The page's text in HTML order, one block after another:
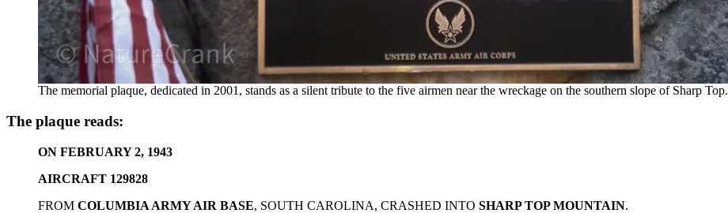
The memorial plaque, dedicated in 2001, stands as a silent tribute to the five airmen near the wreckage on the southern slope of Sharp Top.
The plaque reads:
ON FEBRUARY 2, 1943
AIRCRAFT 129828
FROM COLUMBIA ARMY AIR BASE, SOUTH CAROLINA, CRASHED INTO SHARP TOP MOUNTAIN.